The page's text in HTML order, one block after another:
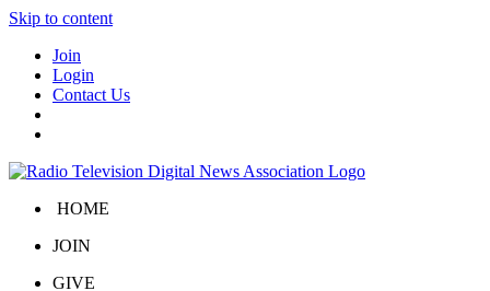
Skip to content
Join
Login
Contact Us
HOME
JOIN
GIVE